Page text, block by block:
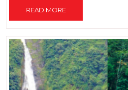
READ MORE